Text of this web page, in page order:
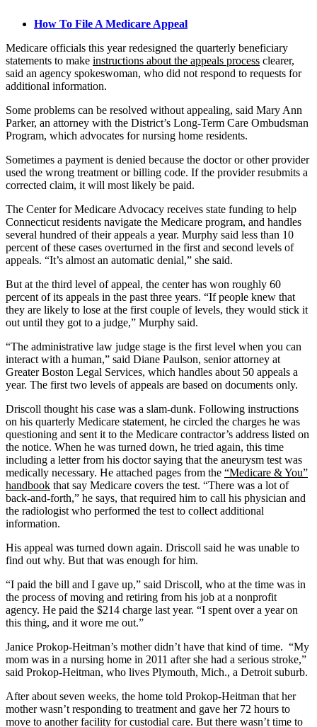
How To File A Medicare Appeal
Medicare officials this year redesigned the quarterly beneficiary
statements to make instructions about the appeals process clearer,
said an agency spokeswoman, who did not respond to requests for
additional information.
Some problems can be resolved without appealing, said Mary Ann
Parker, an attorney with the District’s Long-Term Care Ombudsman
Program, which advocates for nursing home residents.
Sometimes a payment is denied because the doctor or other provider
used the wrong treatment or billing code. If the provider resubmits a
corrected claim, it will most likely be paid.
The Center for Medicare Advocacy receives state funding to help
Connecticut residents navigate the Medicare program, and handles
several hundred of their appeals a year. Murphy said less than 10
percent of these cases overturned in the first and second levels of
appeals. “It’s almost an automatic denial,” she said.
But at the third level of appeal, the center has won roughly 60
percent of its appeals in the past three years. “If people knew that
they are likely to lose at the first couple of levels, they would stick it
out until they got to a judge,” Murphy said.
“The administrative law judge stage is the first level when you can
interact with a human,” said Diane Paulson, senior attorney at
Greater Boston Legal Services, which handles about 50 appeals a
year. The first two levels of appeals are based on documents only.
Driscoll thought his case was a slam-dunk. Following instructions
on his quarterly Medicare statement, he circled the charges he was
questioning and sent it to the Medicare contractor’s address listed on
the notice. When he was turned down, he tried again, this time
including a letter from his doctor saying that the aneurysm test was
medically necessary. He attached pages from the “Medicare & You”
handbook that say Medicare covers the test. “There was a lot of
back-and-forth,” he says, that required him to call his physician and
the radiologist who performed the test to collect additional
information.
His appeal was turned down again. Driscoll said he was unable to
find out why. But that was enough for him.
“I paid the bill and I gave up,” said Driscoll, who at the time was in
the process of moving and retiring from his job at a nonprofit
agency. He paid the $214 charge last year. “I spent over a year on
this thing, and it wore me out.”
Janice Prokop-Heitman’s mother didn’t have that kind of time. “My
mom was in a nursing home in 2011 after she had a serious stroke,”
said Prokop-Heitman, who lives Plymouth, Mich., a Detroit suburb.
After about seven weeks, the home told Prokop-Heitman that her
mother wasn’t responding to treatment and gave her 72 hours to
move to another facility for custodial care. But there wasn’t time to